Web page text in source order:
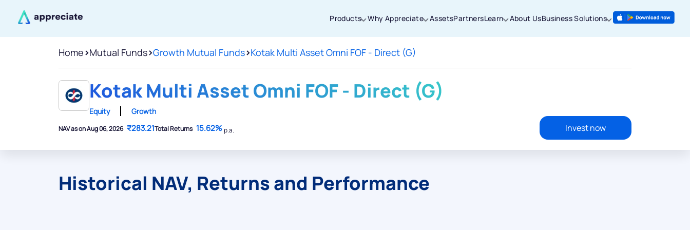
Products Why Appreciate AssetsPartnersLearn About UsBusiness Solutions
Home>Mutual Funds>Growth Mutual Funds>Kotak Multi Asset Omni FOF - Direct (G)
Kotak Multi Asset Omni FOF - Direct (G)
Equity Growth
NAV as on Aug 06, 2026 ₹283.21Total Returns 15.62%p.a. Invest now
Historical NAV, Returns and Performance
Thanks for joining our iOS waitlist. We
will keep you posted.